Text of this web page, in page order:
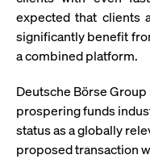
expected that clients
significantly benefit
a combined platform.
Deutsche Börse
prospering funds
status as a globally
proposed transaction